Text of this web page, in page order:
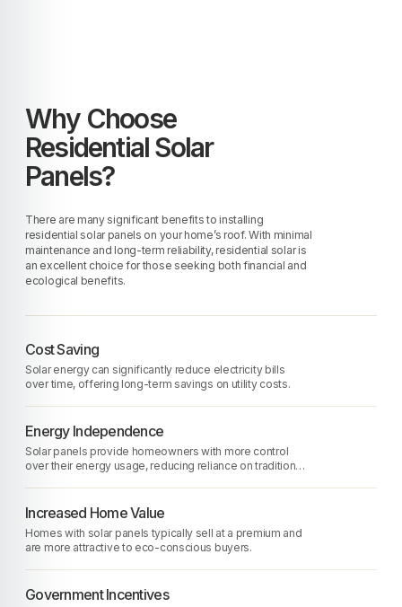
Why Choose
Residential Solar
Panels?
There are many significant benefits to installing
residential solar panels on your home’s roof. With minimal
maintenance and long-term reliability, residential solar is
an excellent choice for those seeking both financial and
ecological benefits.
Cost Saving
Solar energy can significantly reduce electricity bills
over time, offering long-term savings on utility costs.
Energy Independence
Solar panels provide homeowners with more control
over their energy usage, reducing reliance on traditional
Increased Home Value
Homes with solar panels typically sell at a premium and
are more attractive to eco-conscious buyers.
Government Incentives